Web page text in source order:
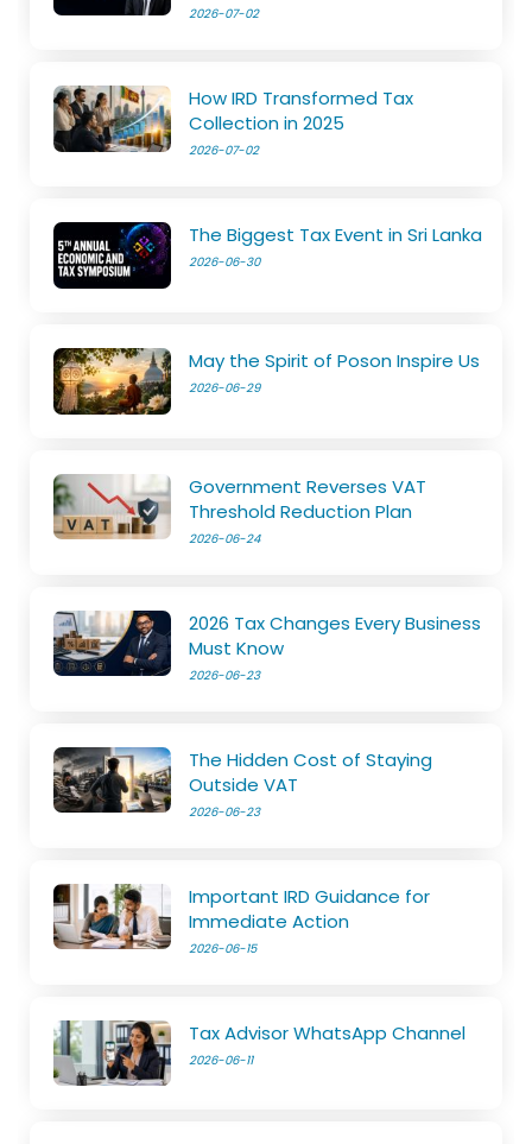
2026-07-02
How IRD Transformed Tax
Collection in 2025
2026-07-02
The Biggest Tax Event in Sri Lanka
2026-06-30
May the Spirit of Poson Inspire Us
2026-06-29
Government Reverses VAT
Threshold Reduction Plan
2026-06-24
2026 Tax Changes Every Business
Must Know
2026-06-23
The Hidden Cost of Staying
Outside VAT
2026-06-23
Important IRD Guidance for
Immediate Action
2026-06-15
Tax Advisor WhatsApp Channel
2026-06-11